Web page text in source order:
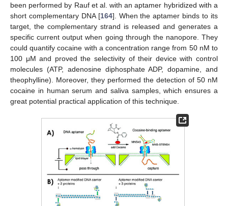
been performed by Rauf et al. with an aptamer hybridized with a
short complementary DNA [164]. When the aptamer binds to its
target, the complementary strand is released and generates a
specific current output when going through the nanopore. They
could quantify cocaine with a concentration range from 50 nM to
100 μM and proved the selectivity of their device with control
molecules (ATP, adenosine diphosphate ADP, dopamine, and
theophylline). Moreover, they performed the detection of 50 nM
cocaine in human serum and saliva samples, which ensures a
great potential practical application of this technique.